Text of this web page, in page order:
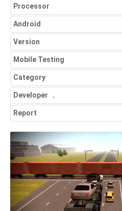
Processor
Android
Version
Mobile Testing
Category
Developer ,
Report